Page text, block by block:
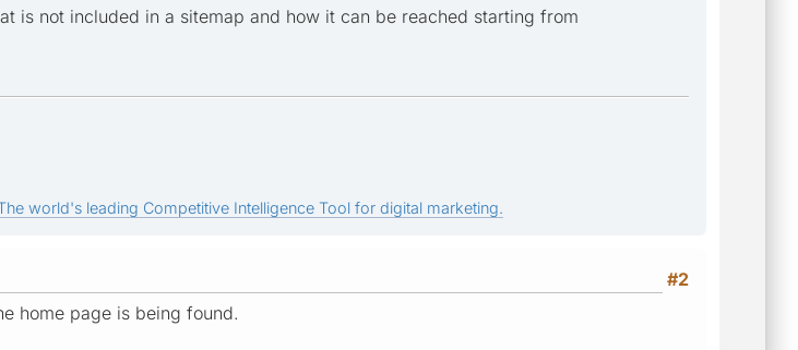
is not included in a sitemap and how it can be reached starting from
world's leading Competitive Intelligence Tool for digital marketing.
#2
home page is being found.